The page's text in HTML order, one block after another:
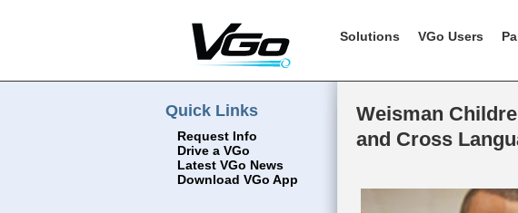
Solutions VGo Users
Quick Links
Request Info
Drive a VGo
Latest VGo News
Download VGo App
Weisman
and Cross